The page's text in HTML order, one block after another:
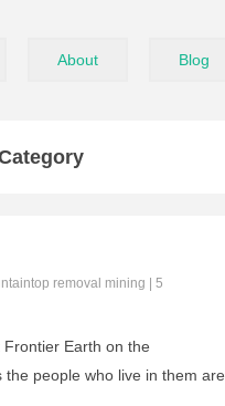
About Blog
removal mining
5
Earth on the
people who live in them are